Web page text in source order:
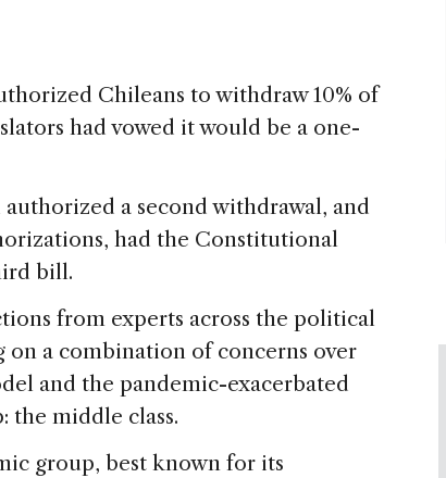
Chileans to withdraw 10% of
had vowed it would be a one-
a second withdrawal, and
had the Constitutional
bill.
from experts across the political
a combination of concerns over
and the pandemic-exacerbated
the middle class.
group, best known for its